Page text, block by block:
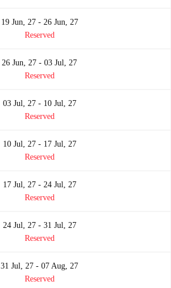
19 Jun, 27 - 26 Jun, 27
Reserved
26 Jun, 27 - 03 Jul, 27
Reserved
03 Jul, 27 - 10 Jul, 27
Reserved
10 Jul, 27 - 17 Jul, 27
Reserved
17 Jul, 27 - 24 Jul, 27
Reserved
24 Jul, 27 - 31 Jul, 27
Reserved
31 Jul, 27 - 07 Aug, 27
Reserved